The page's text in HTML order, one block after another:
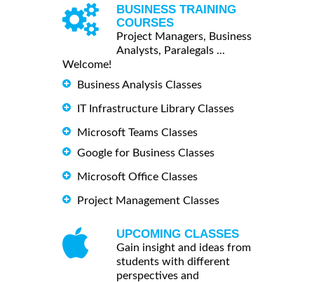
BUSINESS TRAINING
COURSES
Project Managers, Business
Analysts, Paralegals ...
Welcome!
Business Analysis Classes
IT Infrastructure Library Classes
Microsoft Teams Classes
Google for Business Classes
Microsoft Office Classes
Project Management Classes
UPCOMING CLASSES
Gain insight and ideas from
students with different
perspectives and